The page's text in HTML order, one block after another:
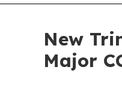
New
Major